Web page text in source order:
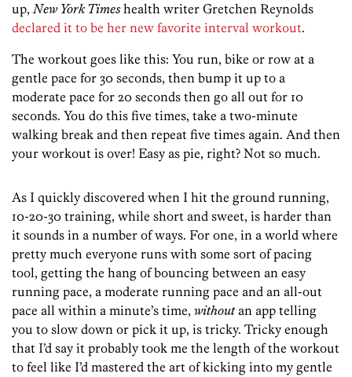
up,New York Timeshealth writer Gretchen Reynolds
declared it to be her new favorite interval workout.
The workout goes like this: You run, bike or row at a
gentle pace for 30 seconds, then bump it up to a
moderate pace for 20 seconds then go all out for 10
seconds. You do this five times, take a two-minute
walking break and then repeat five times again. And then
your workout is over! Easy as pie, right? Not so much.
As I quickly discovered when I hit the ground running,
10-20-30 training, while short and sweet, is harder than
it sounds in a number of ways. For one, in a world where
pretty much everyone runs with some sort of pacing
tool, getting the hang of bouncing between an easy
running pace, a moderate running pace and an all-out
pace all within a minute’s time, withoutan app telling
you to slow down or pick it up, is tricky. Tricky enough
that I’d say it probably took me the length of the workout
to feel like I’d mastered the art of kicking into my gentle